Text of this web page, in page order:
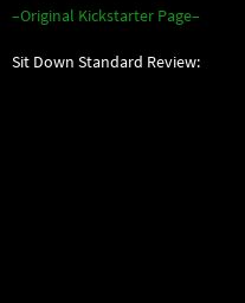
–Original Kickstarter Page–
Sit Down Standard Review: